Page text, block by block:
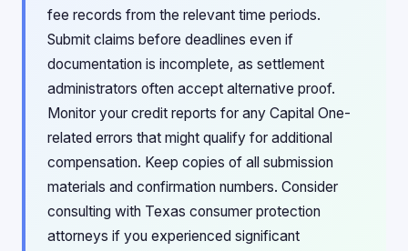
fee records from the relevant time periods.
Submit claims before deadlines even if
documentation is incomplete, as settlement
administrators often accept alternative proof.
Monitor your credit reports for any Capital One-
related errors that might qualify for additional
compensation. Keep copies of all submission
materials and confirmation numbers. Consider
consulting with Texas consumer protection
attorneys if you experienced significant